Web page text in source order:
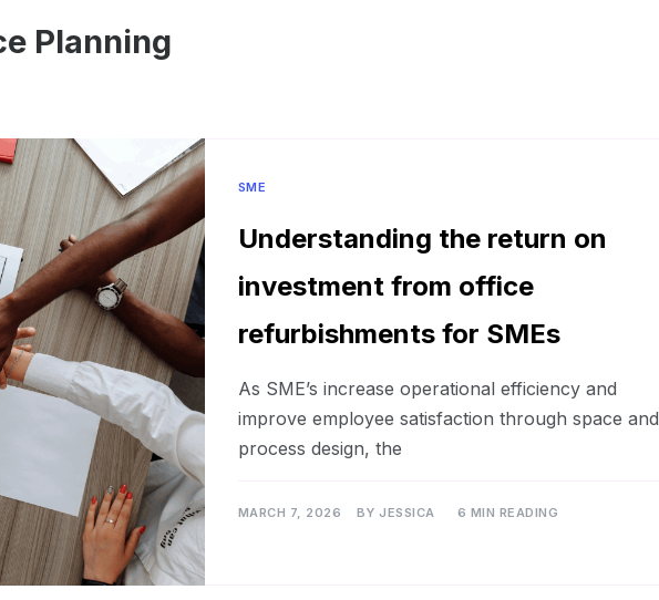
Planning
SME
Understanding the return on
investment from office
refurbishments for SMEs
As SME’s increase operational efficiency and
improve employee satisfaction through space and
process design, the
MARCH 7, 2026 BYJESSICA 6 MIN READING